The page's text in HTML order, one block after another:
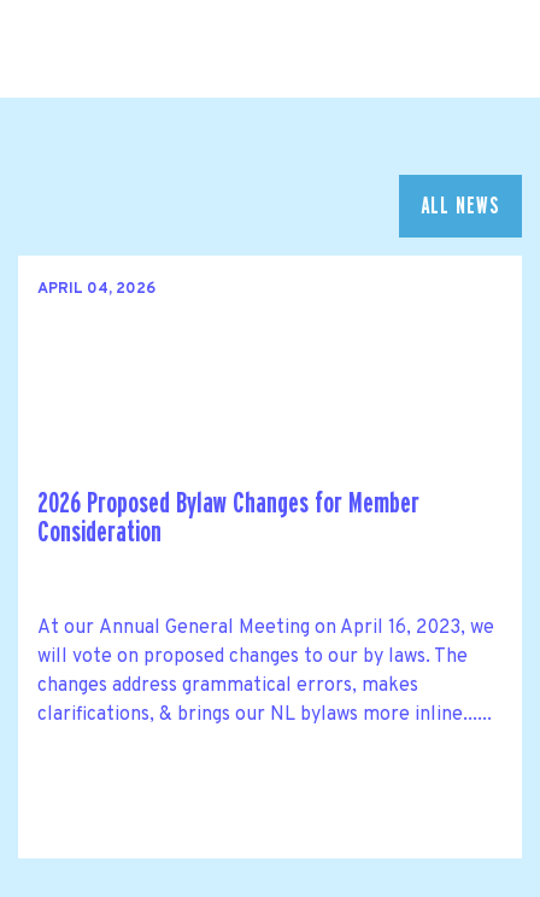
ALL NEWS
APRIL 04, 2026
2026 Proposed Bylaw Changes for Member
Consideration
At our Annual General Meeting on April 16, 2023, we
will vote on proposed changes to our by laws. The
changes address grammatical errors, makes
clarifications, & brings our NL bylaws more inline......